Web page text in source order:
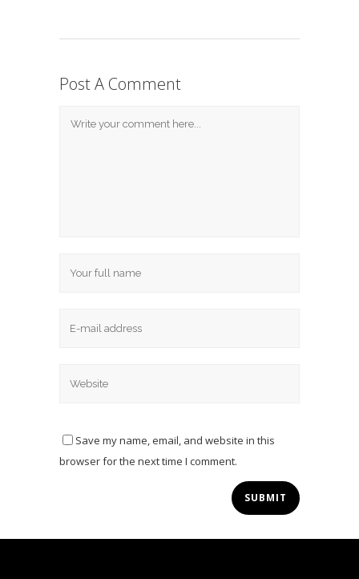
Post A Comment
Save my name, email, and website in this
browser for the next time I comment.